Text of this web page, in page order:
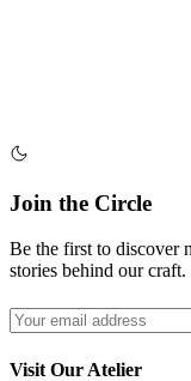
Join the Circle
Be the first to discover
stories behind our craft.
Visit Our Atelier